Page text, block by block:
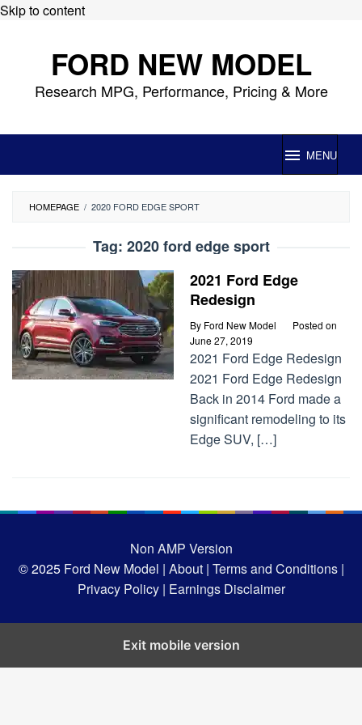
Skip to content
FORD NEW MODEL
Research MPG, Performance, Pricing & More
MENU
HOMEPAGE / 2020 FORD EDGE SPORT
Tag: 2020 ford edge sport
2021 Ford Edge
Redesign
By Ford New Model
Posted on
June 27, 2019
2021 Ford Edge Redesign
2021 Ford Edge Redesign
Back in 2014 Ford made a
significant remodeling to its
Edge SUV, […]
Non AMP Version
© 2025Ford New Model | About | Terms and Conditions |
Privacy Policy | Earnings Disclaimer
Exit mobile version